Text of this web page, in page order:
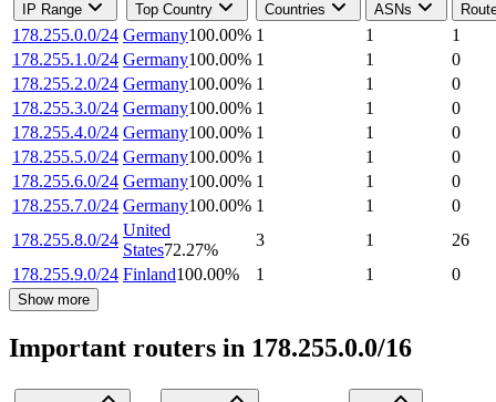
IP Range Top Country Countries ASNs
178.255.0.0/24 Germany100.00% 1 1
1
178.255.1.0/24 Germany100.00% 1 1
0
178.255.2.0/24 Germany100.00% 1 1
0
178.255.3.0/24 Germany100.00% 1 1
0
178.255.4.0/24 Germany100.00% 1 1
0
178.255.5.0/24 Germany100.00% 1 1
0
178.255.6.0/24 Germany100.00% 1 1
0
178.255.7.0/24 Germany100.00% 1 1
0
178.255.8.0/24
United
States72.27%
3 1
26
178.255.9.0/24 Finland100.00% 1 1 0
Show more
Important routers in 178.255.0.0/16